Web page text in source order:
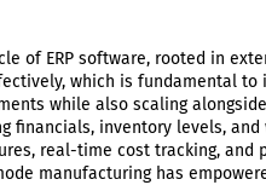
of ERP software, rooted in
which is fundamental to
while also scaling
financials, inventory levels, and
real-time cost tracking, and
manufacturing has